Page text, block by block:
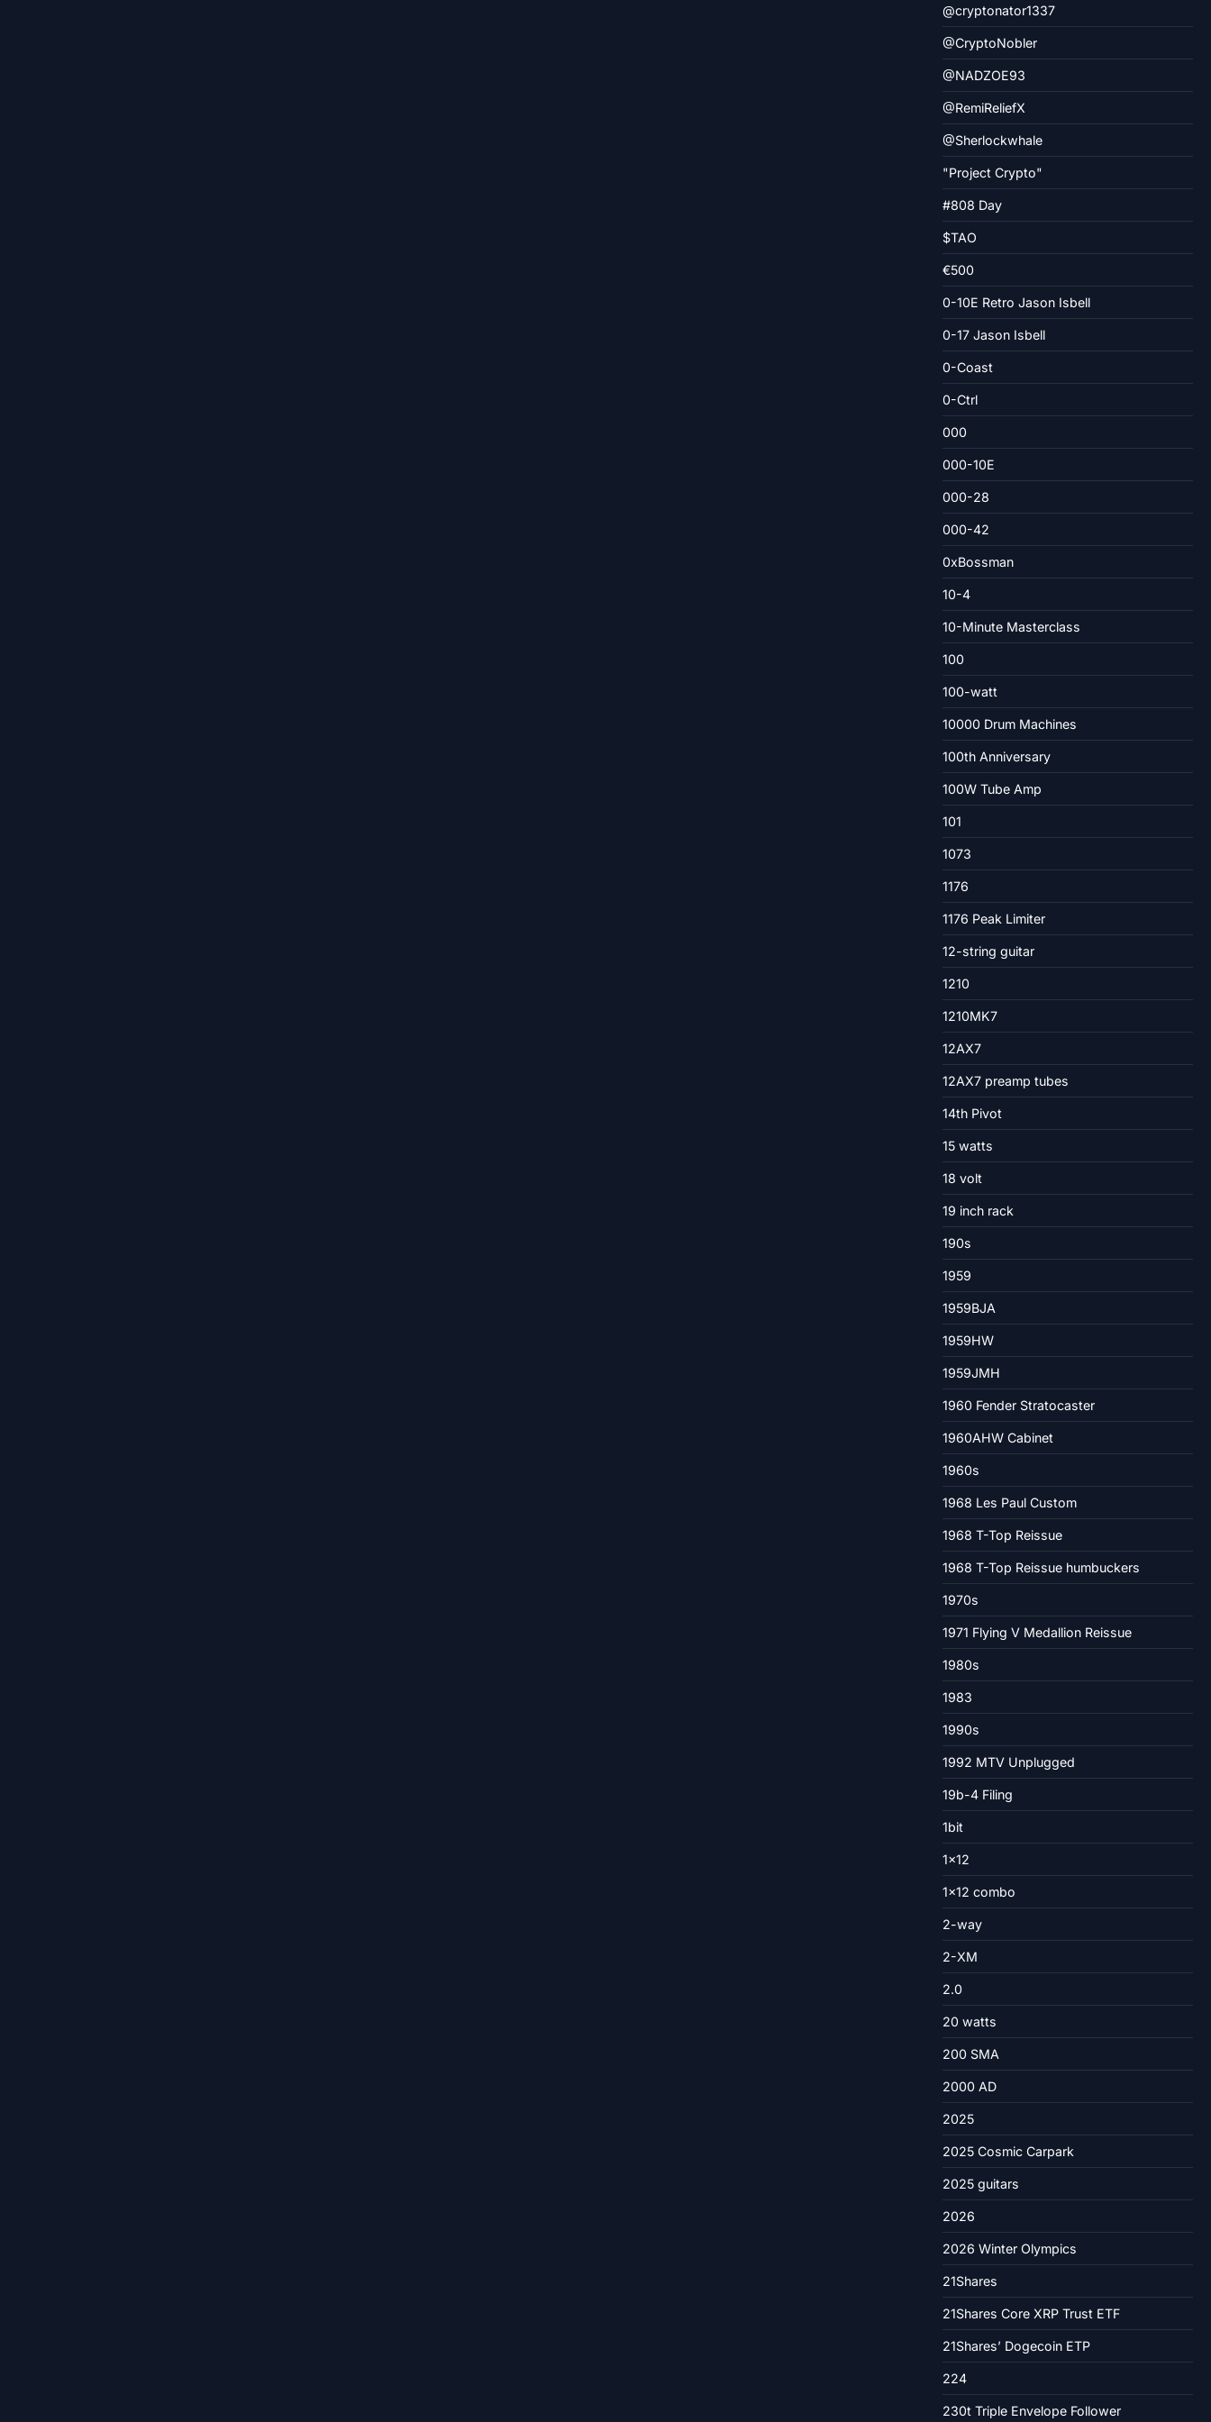
@cryptonator1337
@CryptoNobler
@NADZOE93
@RemiReliefX
@Sherlockwhale
"Project Crypto"
#808 Day
$TAO
€500
0-10E Retro Jason Isbell
0-17 Jason Isbell
0-Coast
0-Ctrl
000
000-10E
000-28
000-42
0xBossman
10-4
10-Minute Masterclass
100
100-watt
10000 Drum Machines
100th Anniversary
100W Tube Amp
101
1073
1176
1176 Peak Limiter
12-string guitar
1210
1210MK7
12AX7
12AX7 preamp tubes
14th Pivot
15 watts
18 volt
19 inch rack
190s
1959
1959BJA
1959HW
1959JMH
1960 Fender Stratocaster
1960AHW Cabinet
1960s
1968 Les Paul Custom
1968 T-Top Reissue
1968 T-Top Reissue humbuckers
1970s
1971 Flying V Medallion Reissue
1980s
1983
1990s
1992 MTV Unplugged
19b-4 Filing
1bit
1×12
1×12 combo
2-way
2-XM
2.0
20 watts
200 SMA
2000 AD
2025
2025 Cosmic Carpark
2025 guitars
2026
2026 Winter Olympics
21Shares
21Shares Core XRP Trust ETF
21Shares’ Dogecoin ETP
224
230t Triple Envelope Follower